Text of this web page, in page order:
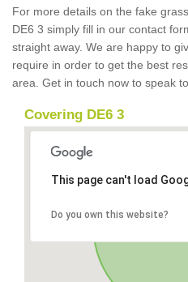
For more details on the fake
DE6 3 simply fill in our contact
straight away. We are happy to
require in order to get the best
area. Get in touch now to speak
Covering DE6 3
This page can't load
Do you own this website?